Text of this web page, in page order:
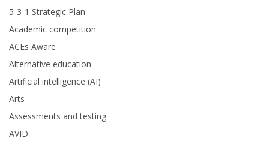
5-3-1 Strategic Plan
Academic competition
ACEs Aware
Alternative education
Artificial intelligence (AI)
Arts
Assessments and testing
AVID